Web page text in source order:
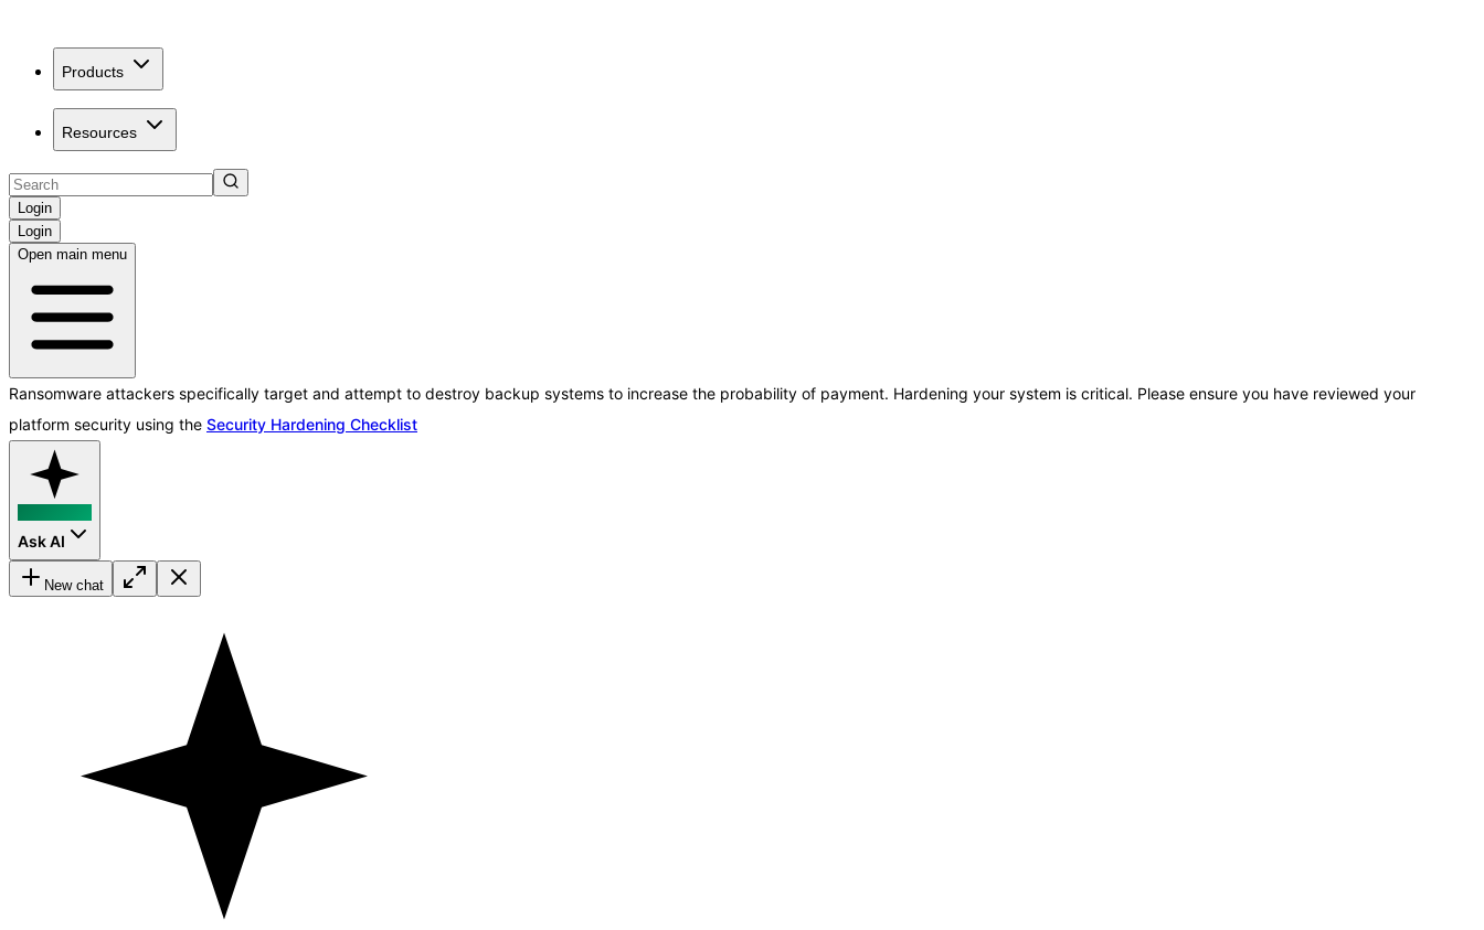
Products
Resources
Login
Login
Open main menu
Ransomware attackers specifically target and attempt to destroy backup systems to increase the probability of payment. Hardening your system is critical. Please ensure you have reviewed your
platform security using the Security Hardening Checklist
Ask AI
New chat